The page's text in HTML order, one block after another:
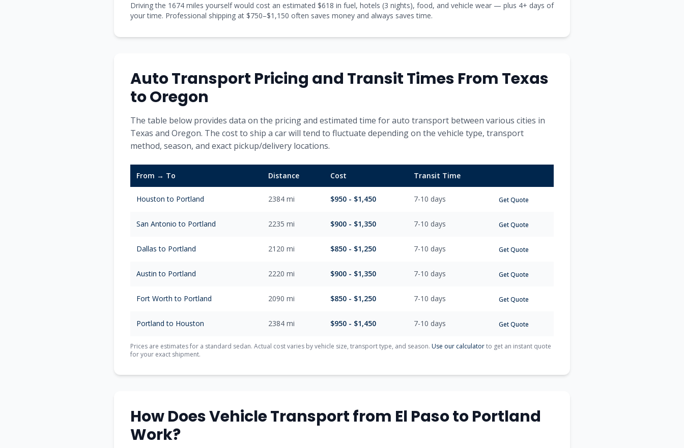
Driving the 1674 miles yourself would cost an estimated $618 in fuel, hotels (3 nights), food, and vehicle wear — plus 4+ days of
your time. Professional shipping at $750–$1,150 often saves money and always saves time.
Auto Transport Pricing and Transit Times From Texas
toOregon
The table below provides data on the pricing and estimated time for auto transport between various cities in
Texas and Oregon. The cost to ship a car will tend to fluctuate depending on the vehicle type, transport
method, season, and exact pickup/delivery locations.
From → To Distance Cost Transit Time
Houston to Portland 2384 mi $950 - $1,450 7-10 days Get Quote
San Antonio to Portland 2235 mi $900 - $1,350 7-10 days Get Quote
Dallas to Portland 2120 mi $850 - $1,250 7-10 days Get Quote
Austin to Portland 2220 mi $900 - $1,350 7-10 days Get Quote
Fort Worth to Portland 2090 mi $850 - $1,250 7-10 days Get Quote
Portland to Houston 2384 mi $950 - $1,450 7-10 days Get Quote
Prices are estimates for a standard sedan. Actual cost varies by vehicle size, transport type, and season. Use our calculatorto get an instant quote
for your exact shipment.
How Does Vehicle Transport from El PasotoPortland
Work?